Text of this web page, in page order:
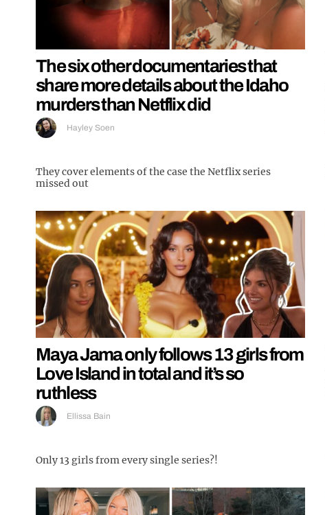
The six other documentaries that
share more details about the Idaho
murders than Netflix did
Hayley Soen
They cover elements of the case the Netflix series
missed out
Maya Jama only follows 13 girls from
Love Island in total and it’s so
ruthless
Ellissa Bain
Only 13 girls from every single series?!